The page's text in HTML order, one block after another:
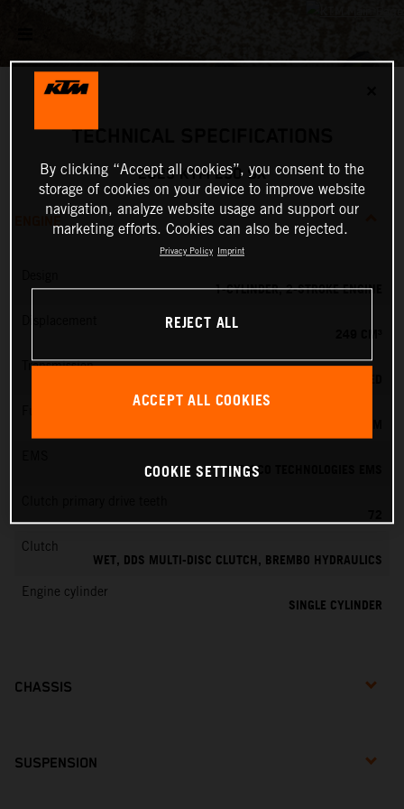
TECHNICAL SPECIFICATIONS
2025 KTM 250 SX
ENGINE
1-CYLINDER, 2-STROKE ENGINE
Transmission
VITESCO TECHNOLOGIES EMS
72
Clutch
WET, DDS MULTI-DISC CLUTCH, BREMBO HYDRAULICS
Engine cylinder
SINGLE CYLINDER
CHASSIS
SUSPENSION
By clicking “Accept all cookies”, you consent to the
storage of cookies on your device to improve website
navigation, analyze website usage and support our
marketing efforts. Cookies can also be rejected.
Privacy Policy Imprint
REJECT ALL
ACCEPT ALL COOKIES
COOKIE SETTINGS